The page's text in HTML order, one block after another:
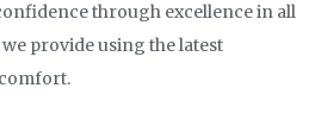
through excellence in all
provide using the latest